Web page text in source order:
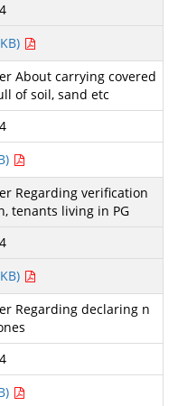
About carrying covered
of soil, sand etc
Regarding verification
tenants living in PG
Regarding declaring n